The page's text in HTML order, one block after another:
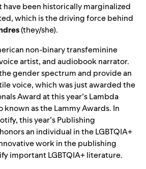
been historically marginalized
which is the driving force behind
(they/she).
non-binary transfeminine
artist, and audiobook narrator.
gender spectrum and provide an
voice, which was just awarded the
Award at this year’sLambda
known as the Lammy Awards. In
this year’s Publishing
an individual in the LGBTQIA+
work in the publishing
important LGBTQIA+ literature.